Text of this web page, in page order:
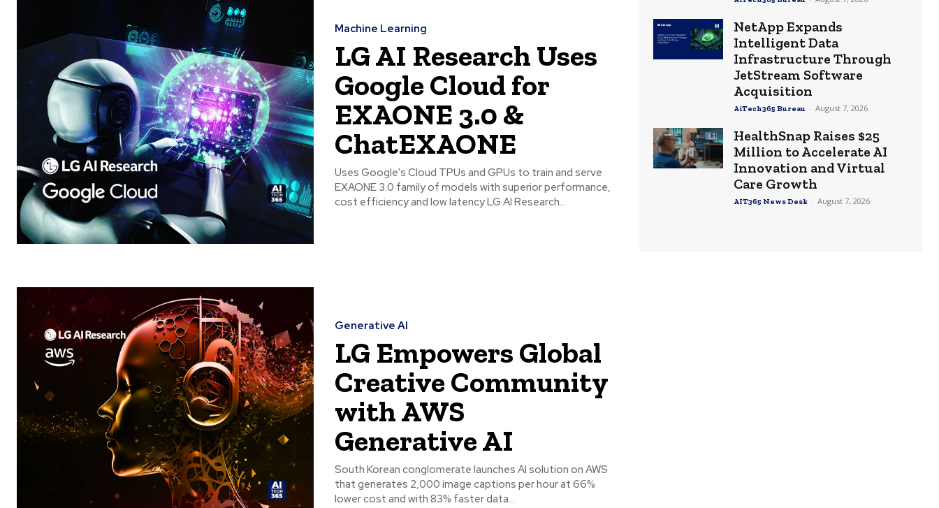
Machine Learning
LG AI Research Uses
Google Cloud for
EXAONE 3.0 &
ChatEXAONE
Uses Google's Cloud TPUs and GPUs to train and serve
EXAONE 3.0 family of models with superior performance,
cost efficiency and low latency LG AI Research...
Generative AI
LG Empowers Global
Creative Community
with AWS
Generative AI
South Korean conglomerate launches AI solution on AWS
that generates 2,000 image captions per hour at 66%
lower cost and with 83% faster data...
NetApp Expands
Intelligent Data
Infrastructure Through
JetStream Software
Acquisition
AiTech365 Bureau - August 7, 2026
HealthSnap Raises $25
Million to Accelerate AI
Innovation and Virtual
Care Growth
AIT365 News Desk - August 7, 2026